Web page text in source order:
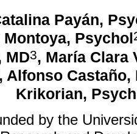
Payán,
Montoya, Psychol
MD3, María Clara
, Alfonso Castaño,
Krikorian,
by the